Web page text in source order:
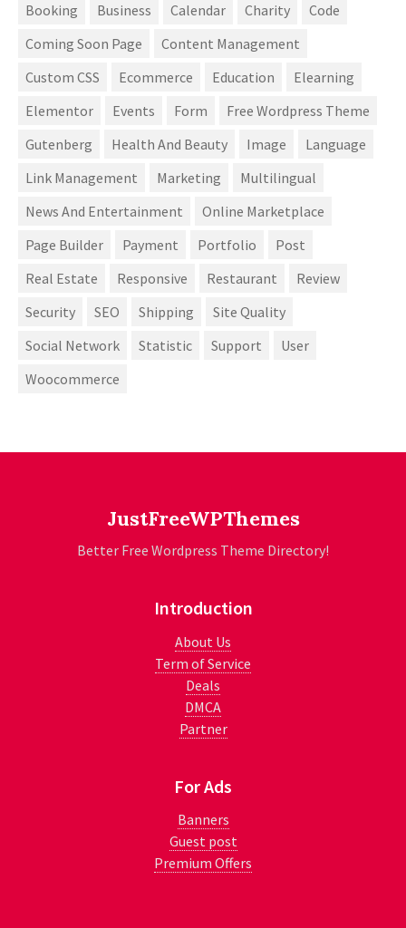
Booking
Business Calendar Charity
Code
Coming Soon Page
Content Management
Custom CSS
Ecommerce Education
Elearning
Elementor
Events Form
Free Wordpress Theme
Gutenberg
Health And Beauty Image
Language
Link Management
Marketing
Multilingual
News And Entertainment
Online Marketplace
Page Builder
Payment Portfolio
Post
Real Estate
Responsive Restaurant
Review
Security
SEO Shipping
Site Quality
Social Network
Statistic Support
User
Woocommerce
JustFreeWPThemes
Better Free Wordpress Theme Directory!
Introduction
About Us
Term of Service
Deals
DMCA
Partner
For Ads
Banners
Guest post
Premium Offers